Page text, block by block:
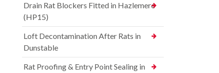
Drain Rat Blockers Fitted in Hazlemere
(HP15)
Loft Decontamination After Rats in
Dunstable
Rat Proofing & Entry Point Sealing in